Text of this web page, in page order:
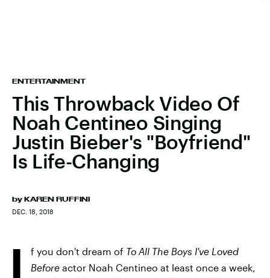
ENTERTAINMENT
This Throwback Video Of
Noah Centineo Singing
Justin Bieber's "Boyfriend"
Is Life-Changing
by KAREN RUFFINI
DEC. 18, 2018
f you don't dream of To All The Boys I've Loved
Before actor Noah Centineo at least once a week,